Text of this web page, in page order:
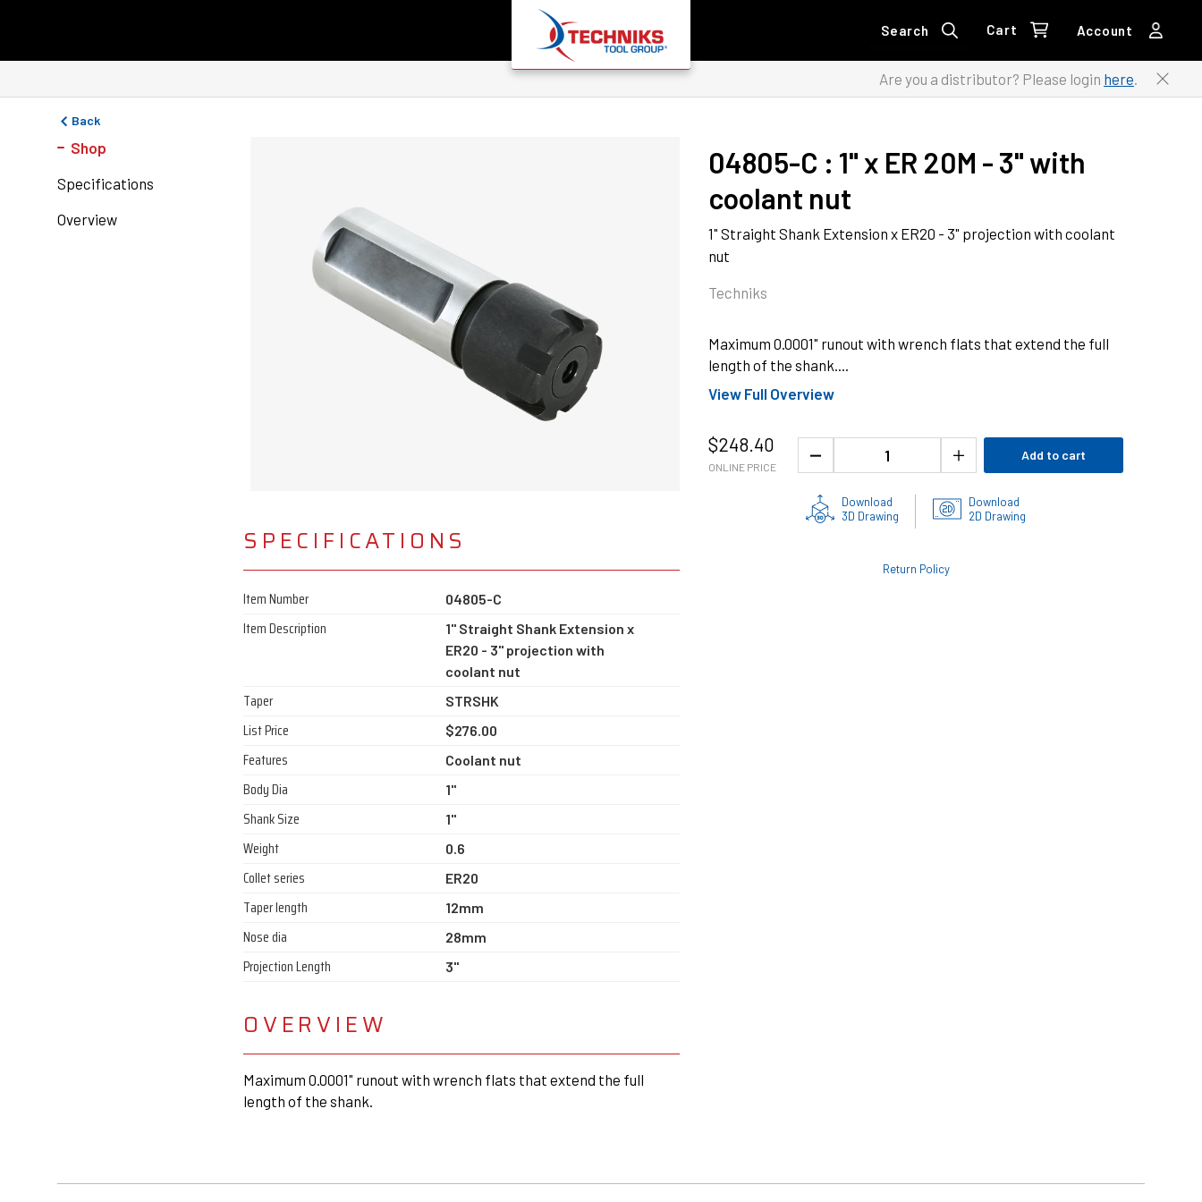
Search Cart Account
Are you a distributor? Please login here.
Back
Shop
Specifications
Overview
SPECIFICATIONS
Item Number 04805-C
Item Description
1" Straight Shank Extension x
ER20 - 3" projection with
coolant nut
Taper STRSHK
List Price $276.00
Features Coolant nut
Body Dia 1"
Shank Size 1"
Weight 0.6
Collet series ER20
Taper length 12mm
Nose dia 28mm
Projection Length 3"
OVERVIEW
Maximum 0.0001" runout with wrench flats that extend the full
length of the shank.
04805-C : 1" x ER 20M - 3" with
coolant nut
1" Straight Shank Extension x ER20 - 3" projection with coolant
nut
Techniks
Maximum 0.0001" runout with wrench flats that extend the full
length of the shank....
View Full Overview
$248.40
ONLINE PRICE
Add to cart
Download
3D Drawing
Download
2D Drawing
Return Policy